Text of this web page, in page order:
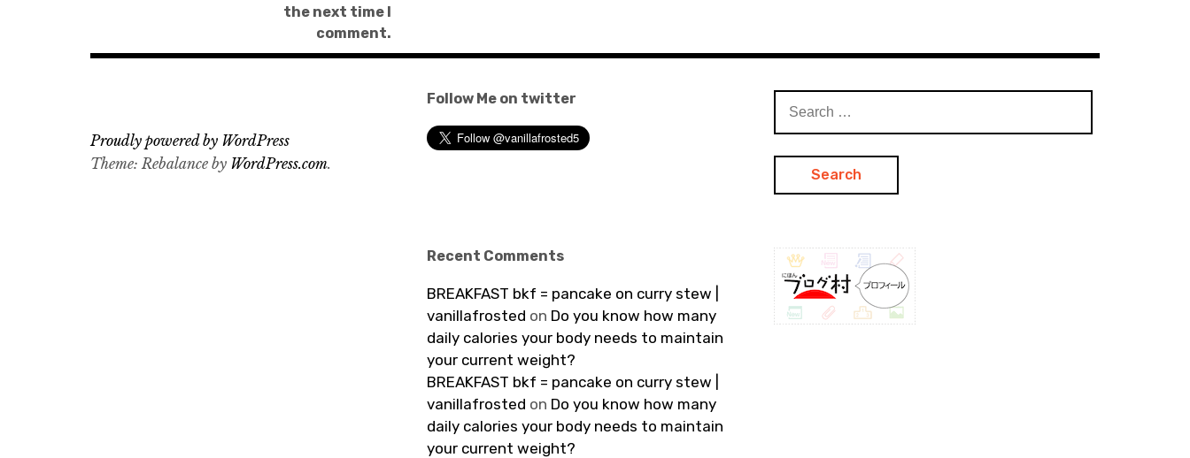
the next time I
comment.
Follow Me on twitter
for:
Recent Comments
BREAKFAST bkf = pancake on curry stew |
vanillafrosted on Do you know how many
daily calories your body needs to maintain
your current weight?
BREAKFAST bkf = pancake on curry stew |
vanillafrosted on Do you know how many
daily calories your body needs to maintain
your current weight?
Proudly powered by WordPress
Theme: Rebalance by WordPress.com.